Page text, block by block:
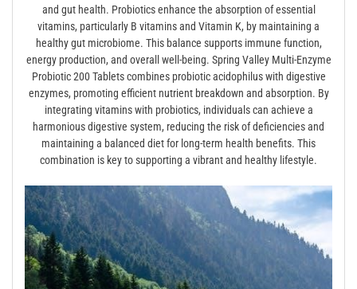
and gut health. Probiotics enhance the absorption of essential
vitamins, particularly B vitamins and Vitamin K, by maintaining a
healthy gut microbiome. This balance supports immune function,
energy production, and overall well-being. Spring Valley Multi-Enzyme
Probiotic 200 Tablets combines probiotic acidophilus with digestive
enzymes, promoting efficient nutrient breakdown and absorption. By
integrating vitamins with probiotics, individuals can achieve a
harmonious digestive system, reducing the risk of deficiencies and
maintaining a balanced diet for long-term health benefits. This
combination is key to supporting a vibrant and healthy lifestyle.